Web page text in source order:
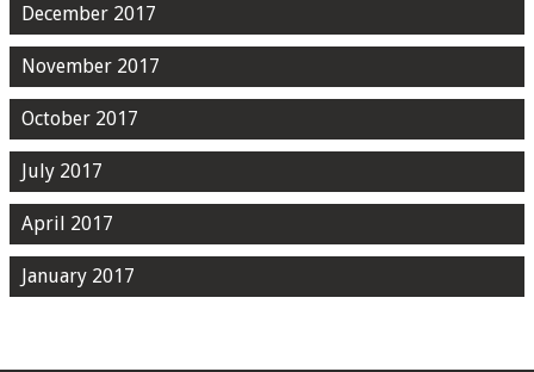
December 2017
November 2017
October 2017
July 2017
April 2017
January 2017